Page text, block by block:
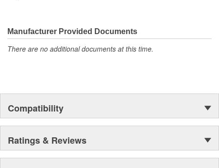
Manufacturer Provided Documents
There are no additional documents at this time.
Compatibility
Ratings & Reviews